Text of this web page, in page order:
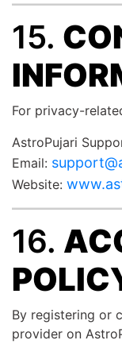
15.
For privacy-
AstroPujari
Email:
Website:
16.
By registering or
provider on